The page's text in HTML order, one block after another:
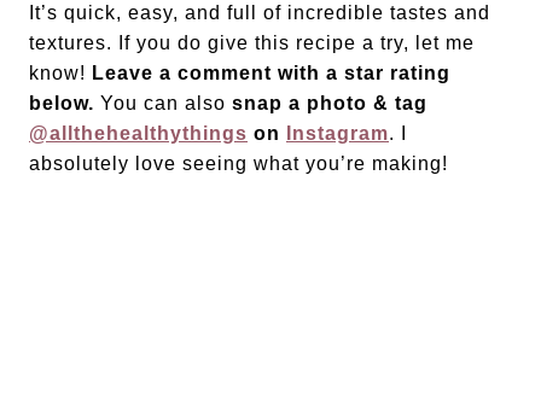
It’s quick, easy, and full of incredible tastes and
textures. If you do give this recipe a try, let me
know! Leave a comment with a star rating
below. You can also snap a photo & tag
@allthehealthythings on Instagram. I
absolutely love seeing what you’re making!